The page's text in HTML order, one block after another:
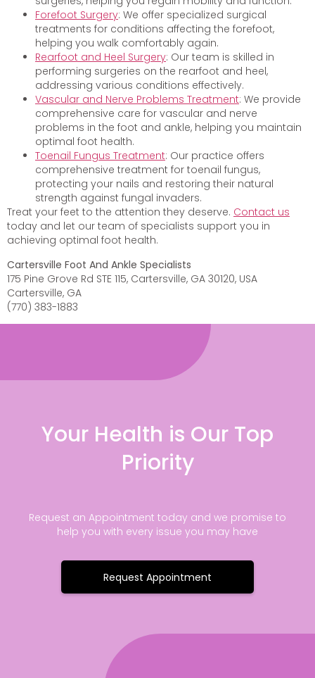
Forefoot Surgery: We offer specialized surgical
treatments for conditions affecting the forefoot,
helping you walk comfortably again.
Rearfoot and Heel Surgery: Our team is skilled in
performing surgeries on the rearfoot and heel,
addressing various conditions effectively.
Vascular and Nerve Problems Treatment: We provide
comprehensive care for vascular and nerve
problems in the foot and ankle, helping you maintain
optimal foot health.
Toenail Fungus Treatment: Our practice offers
comprehensive treatment for toenail fungus,
protecting your nails and restoring their natural
strength against fungal invaders.
Treat your feet to the attention they deserve. Contact us
today and let our team of specialists support you in
achieving optimal foot health.
Cartersville Foot And Ankle Specialists
175 Pine Grove Rd STE 115, Cartersville, GA 30120, USA
Cartersville, GA
(770) 383-1883
Your Health is Our Top
Priority
Request an Appointment today and we promise to
help you with every issue you may have
Request Appointment